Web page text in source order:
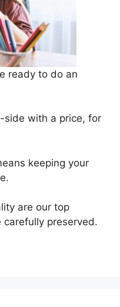
ready to do an
side with a price, for
keeping your
are our top
preserved.